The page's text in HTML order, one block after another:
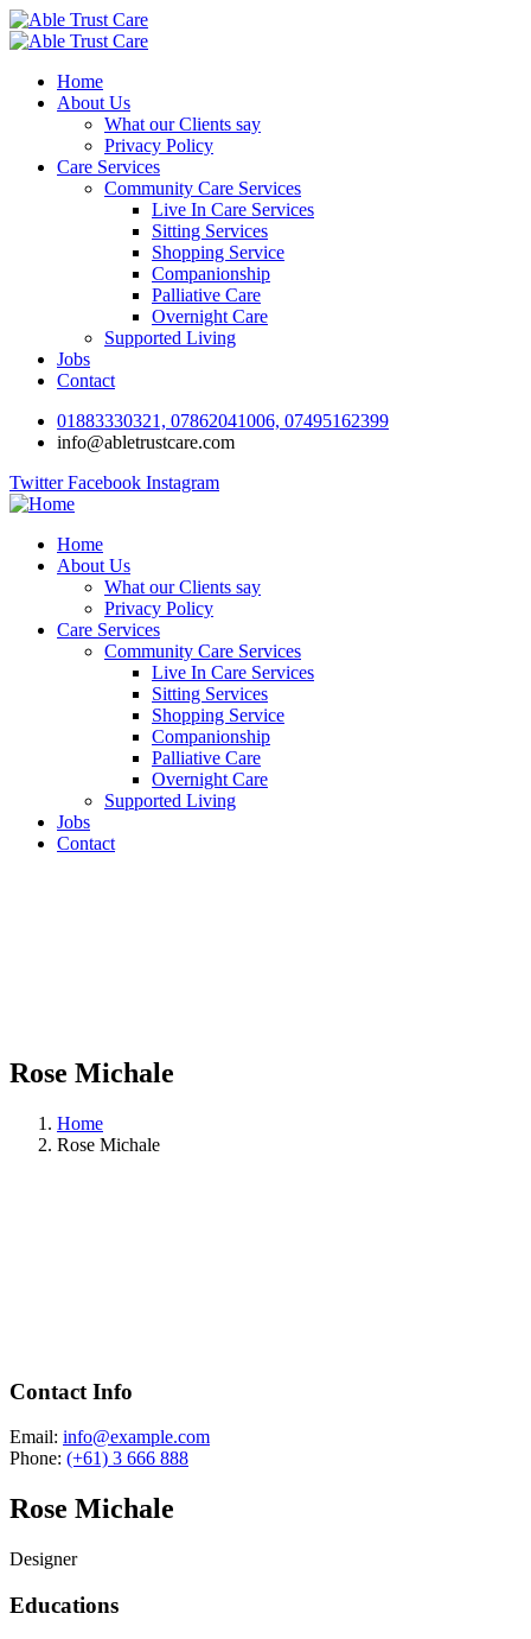
Home
About Us
What our Clients say
Privacy Policy
Care Services
Community Care Services
Live In Care Services
Sitting Services
Shopping Service
Companionship
Palliative Care
Overnight Care
Supported Living
Jobs
Contact
01883330321, 07862041006, 07495162399
info@abletrustcare.com
Twitter Facebook Instagram
Home
About Us
What our Clients say
Privacy Policy
Care Services
Community Care Services
Live In Care Services
Sitting Services
Shopping Service
Companionship
Palliative Care
Overnight Care
Supported Living
Jobs
Contact
Rose Michale
Home
Rose Michale
Contact Info
Email: info@example.com
Phone: (+61) 3 666 888
Rose Michale
Designer
Educations